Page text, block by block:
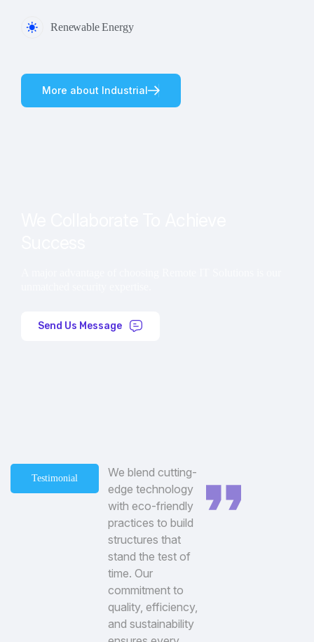
Renewable Energy
More about Industrial
Send Us Message
Testimonial
We blend cutting-
edge technology
with eco-friendly
practices to build
structures that
stand the test of
time. Our
commitment to
quality, efficiency,
and sustainability